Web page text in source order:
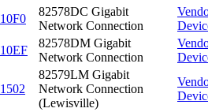
10F0
82578DC Gigabit
Network Connection
10EF
82578DM Gigabit
Network Connection
1502
82579LM Gigabit
Network Connection
(Lewisville)